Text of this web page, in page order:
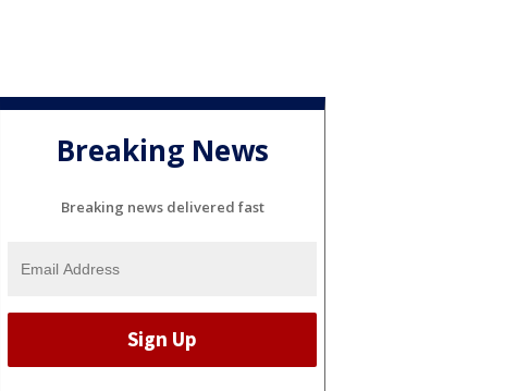
Breaking News
Breaking news delivered fast